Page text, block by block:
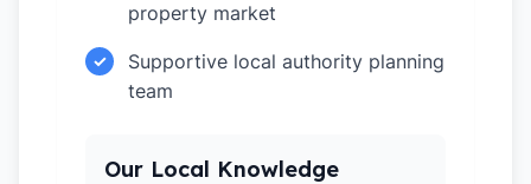
property market
✓
Supportive local authority planning
team
Our Local Knowledge